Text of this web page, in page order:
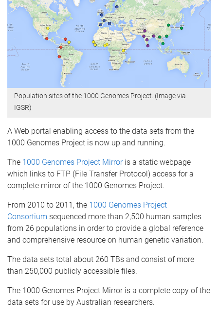
Population sites of the 1000 Genomes Project. (Image via
IGSR)
A Web portal enabling access to the data sets from the
1000 Genomes Project is now up and running.
The 1000 Genomes Project Mirroris a static webpage
which links to FTP (File Transfer Protocol) access for a
complete mirror of the 1000 Genomes Project.
From 2010 to 2011, the 1000 Genomes Project
Consortium sequenced more than 2,500 human samples
from 26 populations in order to provide a global reference
and comprehensive resource on human genetic variation.
The data sets total about 260 TBs and consist of more
than 250,000 publicly accessible files.
The 1000 Genomes Project Mirror is a complete copy of the
data sets for use by Australian researchers.